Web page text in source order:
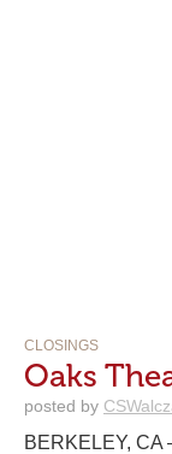
CLOSINGS
Oaks
posted by
BERKELEY,